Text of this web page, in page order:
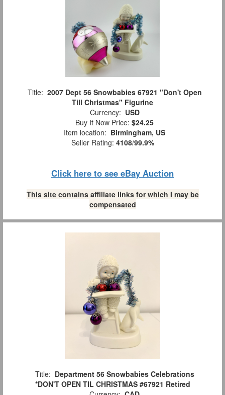
Title: 2007 Dept 56 Snowbabies 67921 "Don't Open
Till Christmas" Figurine
Currency: USD
Buy It Now Price: $24.25
Item location: Birmingham, US
Seller Rating: 4108/99.9%
Click here to see eBay Auction
This site contains affiliate links for which I may be
compensated
Title: Department 56 Snowbabies Celebrations
*DON'T OPEN TIL CHRISTMAS #67921 Retired